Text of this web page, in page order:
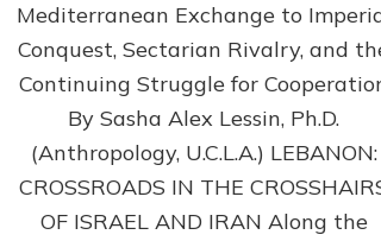
2026
By
Sasha
Lessin,
Ph.D.
Mediterranean Exchange to
Conquest, Sectarian Rivalry, and
Continuing Struggle for
By Sasha Alex Lessin, Ph.D.
(Anthropology, U.C.L.A.) LEBANON:
CROSSROADS IN THE
OF ISRAEL AND IRAN Along the